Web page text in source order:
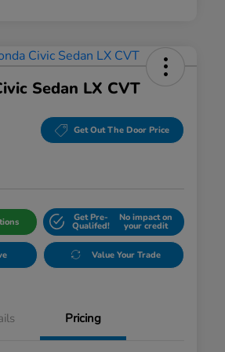
Sedan LX CVT
Get Out The Door Price
Get Pre-
Qualifed!
No impact on
your credit
Value Your Trade
Pricing